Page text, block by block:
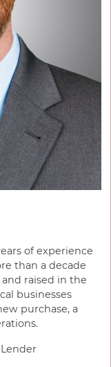
of experience
than a decade
raised in the
businesses
purchase, a